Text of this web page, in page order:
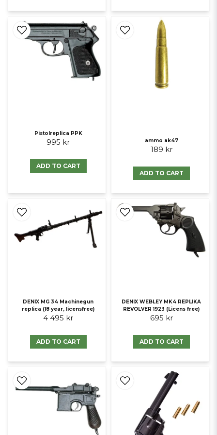
Pistolreplica PPK
995 kr
ADD TO CART
ammo ak47
189 kr
ADD TO CART
DENIX MG 34 Machinegun
replica (18 year, licensfree)
4 495 kr
ADD TO CART
DENIX WEBLEY MK4 REPLIKA
REVOLVER 1923 (Licens free)
695 kr
ADD TO CART